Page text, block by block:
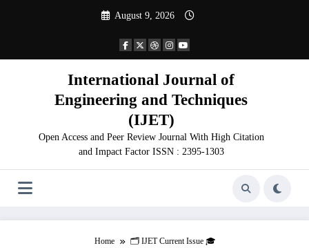
August 9, 2026
International Journal of
Engineering and Techniques
(IJET)
Open Access and Peer Review Journal With High Citation
and Impact Factor ISSN : 2395-1303
Home
🗂️ IJET Current Issue 🎓